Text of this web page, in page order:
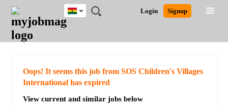
JOBS
JOBS
FIELD
JOBS
CITY
JOBS
EDUCATION
JOBS
INDUSTRY
REMOTE
JOBS
CAREER
ADVICE
RESOURCES
POST
JOB
/
LOGIN
SIGNUP
Login Signup
Ghana
Detailed Search
Oops! It seems this job from SOS Children's Villages
International has expired
View current and similar jobs below